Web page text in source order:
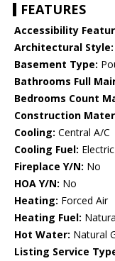
FEATURES
Accessibility
Architectural Style:
Basement Type:
Bathrooms Full
Bedrooms Count
Construction
Cooling: Central A/C
Cooling Fuel: Electric
Fireplace Y/N: No
HOA Y/N: No
Heating: Forced Air
Heating Fuel:
Hot Water: Natural
Listing Service